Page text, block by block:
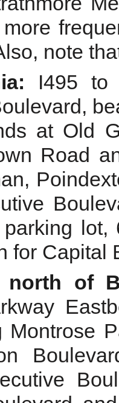
note
I495 to
at Old
Road
lot,
for Capital
north of
Montrose